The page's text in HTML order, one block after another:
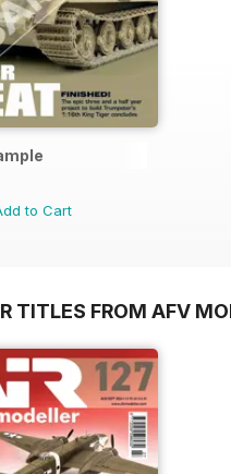
to Cart
TITLES FROM AFV